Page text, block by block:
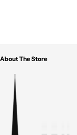
About The Store